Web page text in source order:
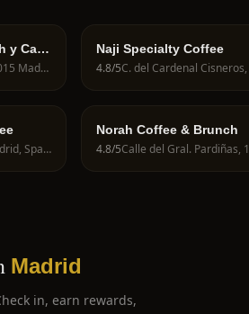
y Café
Local Frutas Prohibidas, 28015 Madrid, Spain
Naji Specialty Coffee
4.8/5
C. de la Libertad, 28004 Madrid, Spain
Norah Coffee & Brunch
4.8/5
Madrid
in, earn rewards,